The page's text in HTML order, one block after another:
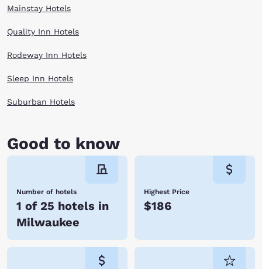
Mainstay Hotels
Quality Inn Hotels
Rodeway Inn Hotels
Sleep Inn Hotels
Suburban Hotels
Good to know
Number of hotels
1 of 25 hotels in
Milwaukee
Highest Price
$186